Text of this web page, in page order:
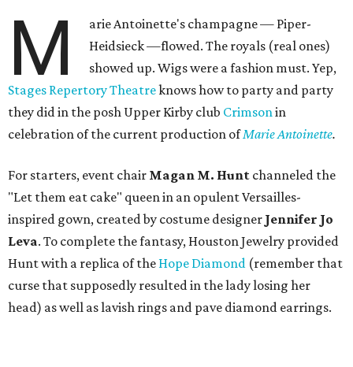
M
arie Antoinette's champagne — Piper-
Heidsieck —flowed. The royals (real ones)
showed up. Wigs were a fashion must. Yep,
Stages Repertory Theatreknows how to party and party
they did in the posh Upper Kirby club Crimsonin
celebration of the current production ofMarie Antoinette.
For starters, event chair Magan M. Hunt channeled the
"Let them eat cake" queen in an opulent Versailles-
inspired gown, created by costume designer Jennifer Jo
Leva. To complete the fantasy, Houston Jewelry provided
Hunt with a replica of the Hope Diamond (remember that
curse that supposedly resulted in the lady losing her
head) as well as lavish rings and pave diamond earrings.